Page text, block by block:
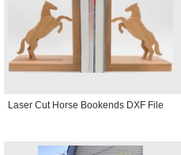
Laser Cut Horse Bookends DXF File